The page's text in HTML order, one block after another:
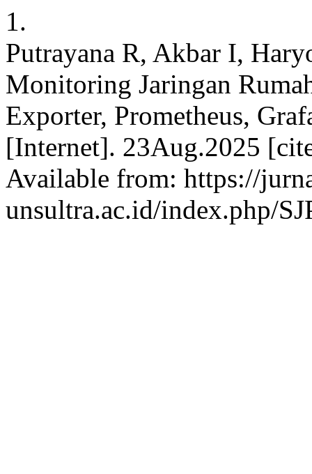
1.
Putrayana R, Akbar I,
Monitoring Jaringan
Exporter, Prometheus,
[Internet]. 23Aug.2025
Available from: https://
unsultra.ac.id/index.php/